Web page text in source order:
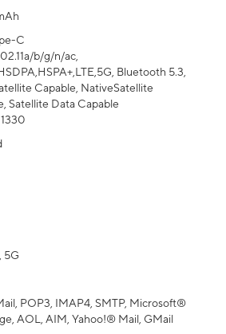
C
b/g/n/ac,
Bluetooth 5.3,
Capable, NativeSatellite
Satellite Data Capable
5G
POP3, IMAP4, SMTP, Microsoft®
AOL, AIM, Yahoo!® Mail, GMail